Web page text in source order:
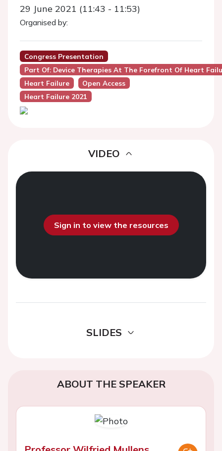
29 June 2021 (11:43 - 11:53)
Organised by:
Congress Presentation
Part Of: Device Therapies At The Forefront Of Heart
Heart Failure
Open Access
Heart Failure 2021
VIDEO
Sign in to view the resources
SLIDES
ABOUT THE SPEAKER